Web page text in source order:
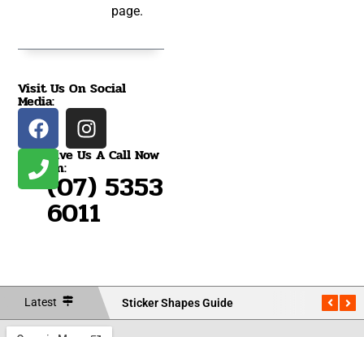
page.
Visit Us On Social
Media:
Give Us A Call Now
On:
(07) 5353
6011
Latest Sticker Shapes Guide